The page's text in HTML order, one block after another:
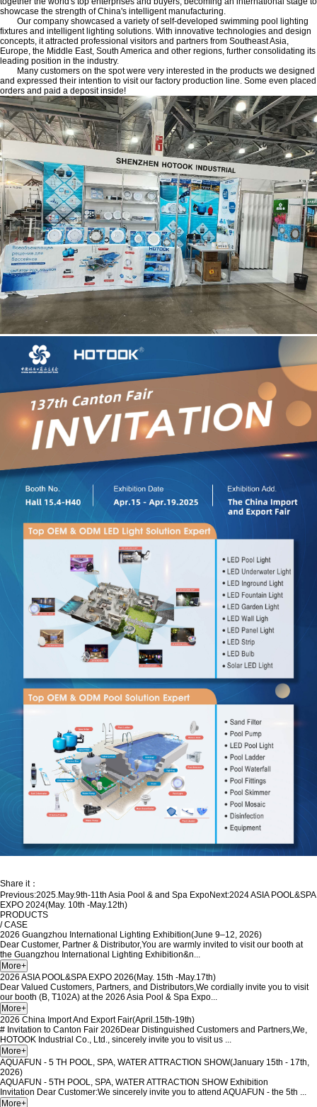
showcase the strength of China's intelligent manufacturing.
Our company showcased a variety of self-developed swimming pool lighting
fixtures and intelligent lighting solutions. With innovative technologies and design
concepts, it attracted professional visitors and partners from Southeast Asia,
Europe, the Middle East, South America and other regions, further consolidating its
leading position in the industry.
Many customers on the spot were very interested in the products we designed
and expressed their intention to visit our factory production line. Some even placed
orders and paid a deposit inside!
Share it：
Previous:2025.May.9th-11th Asia Pool & and Spa ExpoNext:2024 ASIA POOL&SPA
EXPO 2024(May. 10th -May.12th)
PRODUCTS
/ CASE
2026 Guangzhou International Lighting Exhibition(June 9–12, 2026)
Dear Customer, Partner & Distributor,You are warmly invited to visit our booth at
the Guangzhou International Lighting Exhibition&n...
2026 ASIA POOL&SPA EXPO 2026(May. 15th -May.17th)
Dear Valued Customers, Partners, and Distributors,We cordially invite you to visit
our booth (B, T102A) at the 2026 Asia Pool & Spa Expo...
2026 China Import And Export Fair(April.15th-19th)
# Invitation to Canton Fair 2026Dear Distinguished Customers and Partners,We,
HOTOOK Industrial Co., Ltd., sincerely invite you to visit us ...
AQUAFUN - 5 TH POOL, SPA, WATER ATTRACTION SHOW(January 15th - 17th,
2026)
AQUAFUN - 5TH POOL, SPA, WATER ATTRACTION SHOW Exhibition
Invitation Dear Customer:We sincerely invite you to attend AQUAFUN - the 5th ...